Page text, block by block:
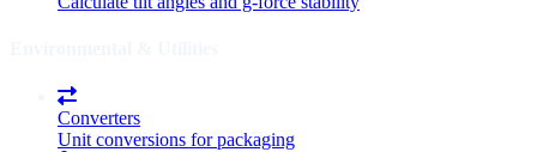
Converters
Unit conversions for packaging